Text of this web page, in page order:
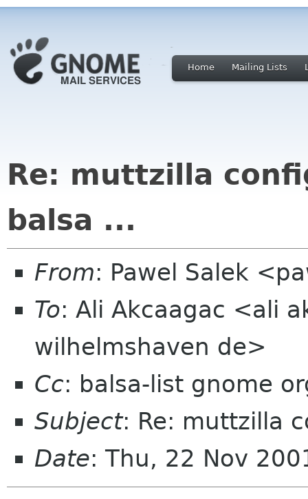
Home Mailing Lists
Re: muttzilla
balsa ...
From: Pawel Salek
To: Ali Akcaagac <ali
wilhelmshaven de>
Cc: balsa-list gnome
Subject: Re: muttzilla
Date: Thu, 22 Nov